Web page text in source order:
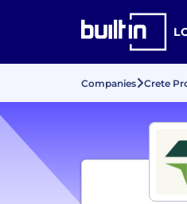
Companies Crete